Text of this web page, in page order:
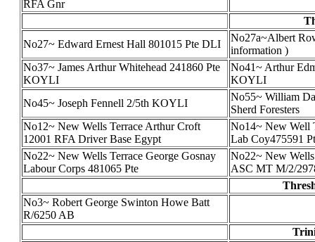
RFA Gnr
No27~ Edward Ernest Hall 801015 Pte DLI
No27a~Albert
information )
No37~ James Arthur Whitehead 241860 Pte
KOYLI
No41~ Arthur
KOYLI
No45~ Joseph Fennell 2/5th KOYLI
No55~ William
Sherd Foresters
No12~ New Wells Terrace Arthur Croft
12001 RFA Driver Base Egypt
No14~ New Well
Lab Coy475591
No22~ New Wells Terrace George Gosnay
Labour Corps 481065 Pte
No22~ New
ASC MT M/2/
No3~ Robert George Swinton Howe Batt
R/6250 AB